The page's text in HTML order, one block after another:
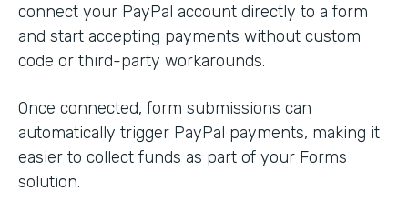
connect your PayPal account directly to a form
and start accepting payments without custom
code or third-party workarounds.
Once connected, form submissions can
automatically trigger PayPal payments, making it
easier to collect funds as part of your Forms
solution.